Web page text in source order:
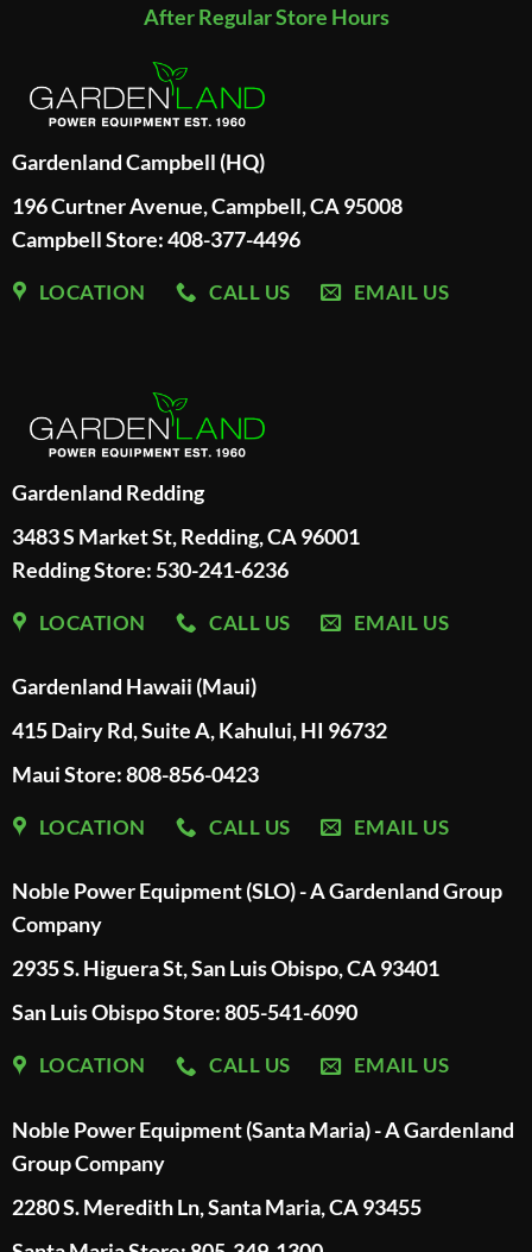
After Regular Store Hours
Gardenland Campbell (HQ)
196 Curtner Avenue, Campbell, CA 95008
Campbell Store: 408-377-4496
LOCATION CALL US EMAIL US
Gardenland Redding
3483 S Market St, Redding, CA 96001
Redding Store: 530-241-6236
LOCATION CALL US EMAIL US
Gardenland Hawaii (Maui)
415 Dairy Rd, Suite A, Kahului, HI 96732
Maui Store: 808-856-0423
LOCATION CALL US EMAIL US
Noble Power Equipment (SLO) - A Gardenland Group
Company
2935 S. Higuera St, San Luis Obispo, CA 93401
San Luis Obispo Store: 805-541-6090
LOCATION CALL US EMAIL US
Noble Power Equipment (Santa Maria) - A Gardenland
Group Company
2280 S. Meredith Ln, Santa Maria, CA 93455